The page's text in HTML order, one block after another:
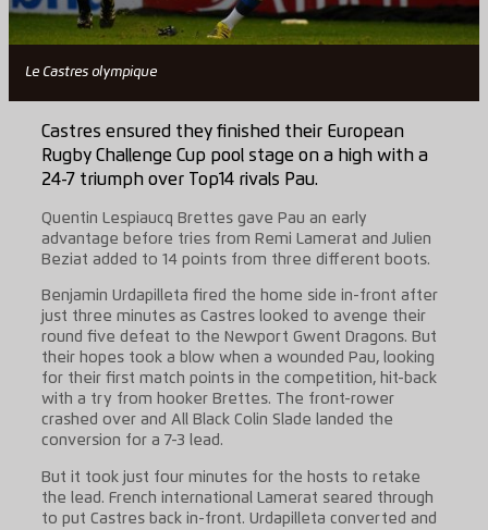
Le Castres olympique
Castres ensured they finished their European
Rugby Challenge Cup pool stage on a high with a
24-7 triumph over Top14 rivals Pau.
Quentin Lespiaucq Brettes gave Pau an early
advantage before tries from Remi Lamerat and Julien
Beziat added to 14 points from three different boots.
Benjamin Urdapilleta fired the home side in-front after
just three minutes as Castres looked to avenge their
round five defeat to the Newport Gwent Dragons. But
their hopes took a blow when a wounded Pau, looking
for their first match points in the competition, hit-back
with a try from hooker Brettes. The front-rower
crashed over and All Black Colin Slade landed the
conversion for a 7-3 lead.
But it took just four minutes for the hosts to retake
the lead. French international Lamerat seared through
to put Castres back in-front. Urdapilleta converted and